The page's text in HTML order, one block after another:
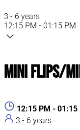
3 - 6 years
12:15 PM - 01:15 PM
Mini Flips/
12:15 PM - 01:15
3 - 6 years